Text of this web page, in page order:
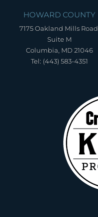
HOWARD COUNTY
7175 Oakland Mills
Suite M
Columbia, MD 21046
Tel: (443) 583-4351